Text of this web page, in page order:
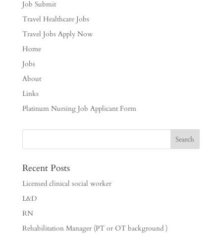
Job Submit
Travel Healthcare Jobs
Travel Jobs Apply Now
Home
Jobs
About
Links
Platinum Nursing Job Applicant Form
Recent Posts
Licensed clinical social worker
L&D
RN
Rehabilitation Manager (PT or OT background )